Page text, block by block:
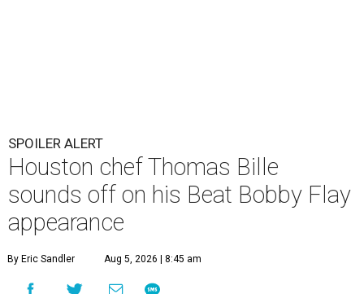
SPOILER ALERT
Houston chef Thomas Bille
sounds off on his Beat Bobby Flay
appearance
By Eric Sandler Aug 5, 2026 | 8:45 am